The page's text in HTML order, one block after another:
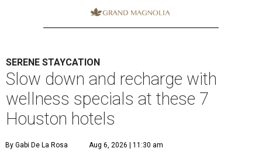
SERENE STAYCATION
Slow down and recharge with
wellness specials at these 7
Houston hotels
By Gabi De La Rosa Aug 6, 2026 | 11:30 am